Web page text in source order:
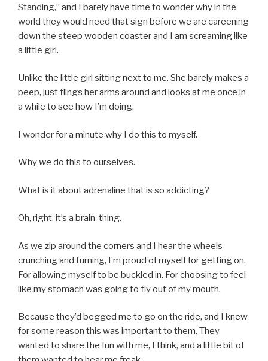
Standing,” and I barely have time to wonder why in the
world they would need that sign before we are careening
down the steep wooden coaster and I am screaming like
a little girl.
Unlike the little girl sitting next to me. She barely makes a
peep, just flings her arms around and looks at me once in
a while to see how I’m doing.
I wonder for a minute why I do this to myself.
Why we do this to ourselves.
What is it about adrenaline that is so addicting?
Oh, right, it’s a brain-thing.
As we zip around the corners and I hear the wheels
crunching and turning, I’m proud of myself for getting on.
For allowing myself to be buckled in. For choosing to feel
like my stomach was going to fly out of my mouth.
Because they’d begged me to go on the ride, and I knew
for some reason this was important to them. They
wanted to share the fun with me, I think, and a little bit of